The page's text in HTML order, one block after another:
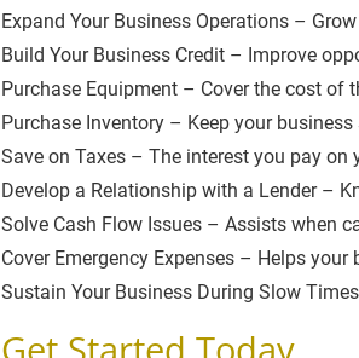
Expand Your Business Operations –
Build Your Business Credit – Improve
Purchase Equipment – Cover the cost of
Purchase Inventory – Keep your
Save on Taxes – The interest you pay on
Develop a Relationship with a Lender –
Solve Cash Flow Issues – Assists when
Cover Emergency Expenses – Helps
Sustain Your Business During Slow